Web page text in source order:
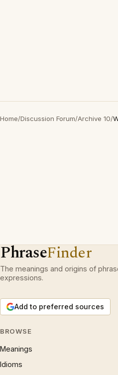
Home/Discussion Forum/Archive 10/
PhraseFinder
The meanings and origins of
expressions.
Add to preferred sources
BROWSE
Meanings
Idioms